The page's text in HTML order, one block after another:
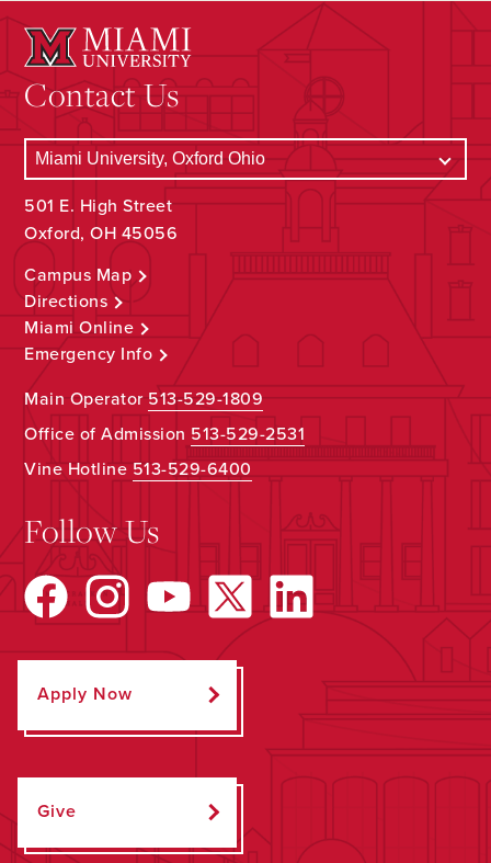
Contact Us
501 E. High Street
Oxford, OH 45056
Campus Map
Directions
Miami Online
Emergency Info
Main Operator513-529-1809
Office of Admission 513-529-2531
Vine Hotline513-529-6400
Follow Us
Apply Now
Give